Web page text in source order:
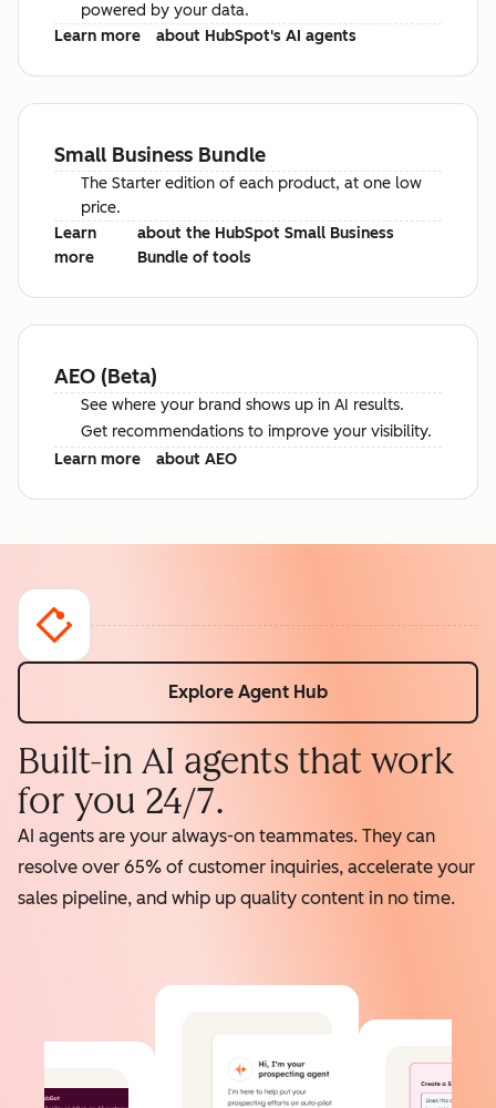
powered by your data.
Learn more
about HubSpot's AI agents
Small Business Bundle
The Starter edition of each product, at one low
price.
Learn
more
about the HubSpot Small Business
Bundle of tools
AEO (Beta)
See where your brand shows up in AI results.
Get recommendations to improve your visibility.
Learn more
about AEO
Explore Agent Hub
Built-in AI agents that work
for you 24/7.
AI agents are your always-on teammates. They can
resolve over 65% of customer inquiries, accelerate your
sales pipeline, and whip up quality content in no time.